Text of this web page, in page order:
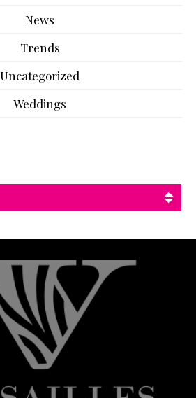
News
Trends
Uncategorized
Weddings